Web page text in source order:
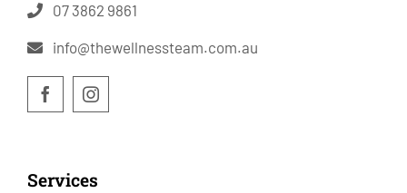
07 3862 9861
info@thewellnessteam.com.au
Services